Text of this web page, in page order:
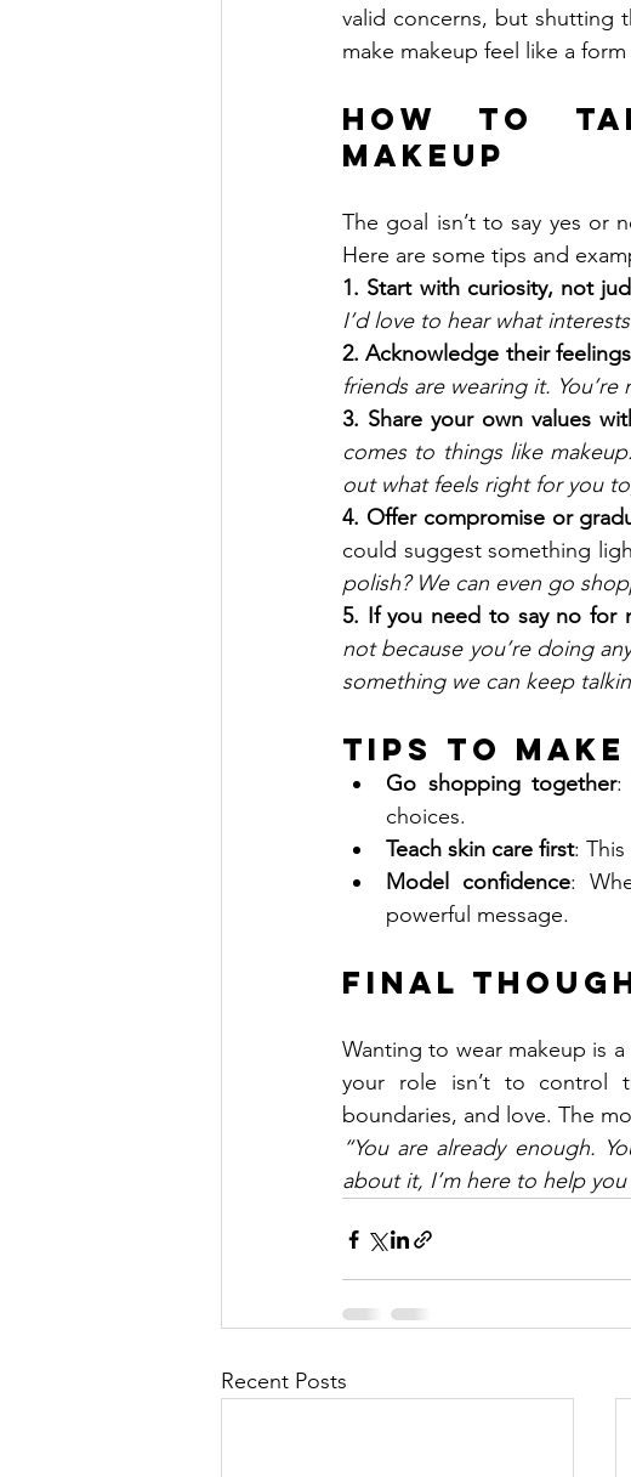
valid concerns, but shutting
make makeup feel like a
How to
Makeup
The goal isn’t to say yes or
Here are some tips and
1. Start with curiosity, not
I’d love to hear what
2. Acknowledge their
friends are wearing it.
3. Share your own values
comes to things like
out what feels right for you
4. Offer compromise or
could suggest something
polish? We can even go
5. If you need to say no for
not because you’re doing
something we can keep
Tips to
Go shopping together:
choices.
Teach skin care first:
Model confidence:
powerful message.
Final
Wanting to wear makeup is
your role isn’t to control
boundaries, and love. The
“You are already enough.
about it, I’m here to help
Recent Posts